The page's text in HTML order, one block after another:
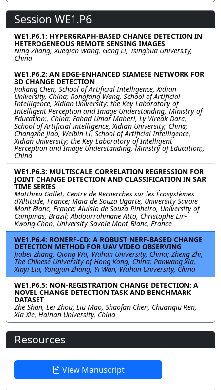
Session WE1.P6
WE1.P6.1: HYPERGRAPH-BASED CHANGE DETECTION IN
HETEROGENEOUS REMOTE SENSING IMAGES
Ning Zhang, Xueqian Wang, Gang Li, Tsinghua University,
China
WE1.P6.2: AN EDGE-ENHANCED SIAMESE NETWORK FOR
3D CHANGE DETECTION
Jiakang Chen, School of Artificial Intelligence, Xidian
University, China; Rongfang Wang, School of Artificial
Intelligence, Xidian University; the Key Laboratory of
Intelligent Perception and Image Understanding, Ministry of
Education;, China; Fahad Umar Maheri, Ly Vireak Dara,
School of Artificial Intelligence, Xidian University, China;
Changzhe Jiao, Weibin Li, School of Artificial Intelligence,
Xidian University; the Key Laboratory of Intelligent
Perception and Image Understanding, Ministry of Education;,
China
WE1.P6.3: MULTISCALE CORRELATION REGRESSION FOR
JOINT CHANGE DETECTION AND CLASSIFICATION IN SAR
TIME SERIES
Matthieu Gallet, Centre de Recherches sur les Écosystèmes
d'Altitude, France; Maia de Souza Ugarte, University Savoie
Mont Blanc, France; Aluísio de Souza Pinheiro, University of
Campinas, Brazil; Abdourrahmane Atto, Christophe Lin-
Kwong-Chon, University Savoie Mont Blanc, France
WE1.P6.4: RONERF-CD: A ROBUST NERF-BASED CHANGE
DETECTION METHOD FOR UAV VIDEO OBSERVING
Jiabei Zhang, Qiong Wu, Wuhan University, China; Zheng Zhi,
The Chinese University of Hong Kong, China; Panwang Xia,
Xinyi Liu, Yongjun Zhang, Yi Wan, Wuhan University, China
WE1.P6.5: NON-REGISTRATION CHANGE DETECTION: A
NOVEL CHANGE DETECTION TASK AND BENCHMARK
DATASET
Zhe Shan, Lei Zhou, Liu Mao, Shaofan Chen, Chuanqiu Ren,
Xia Xie, Hainan University, China
Resources
View Manuscript